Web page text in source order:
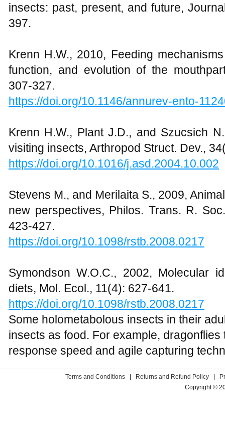
insects: past, present, and future,
397.
Krenn H.W., 2010, Feeding
function, and evolution of the
307-327.
https://doi.org/10.1146/annurev-ento-
Krenn H.W., Plant J.D., and Szucsich
visiting insects, Arthropod Struct. Dev.,
https://doi.org/10.1016/j.asd.2004.10.002
Stevens M., and Merilaita S., 2009,
new perspectives, Philos. Trans. R.
423-427.
https://doi.org/10.1098/rstb.2008.0217
Symondson W.O.C., 2002, Molecular
diets, Mol. Ecol., 11(4): 627-641.
https://doi.org/10.1098/rstb.2008.0217
Some holometabolous insects in their
insects as food. For example,
response speed and agile capturing
Terms and Conditions | Returns and Refund Policy |
Copyright ©